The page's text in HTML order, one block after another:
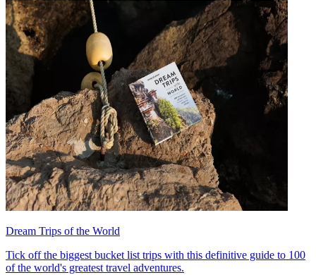
Dream Trips of the World
Tick off the biggest bucket list trips with this definitive guide to 100
of the world's greatest travel adventures.